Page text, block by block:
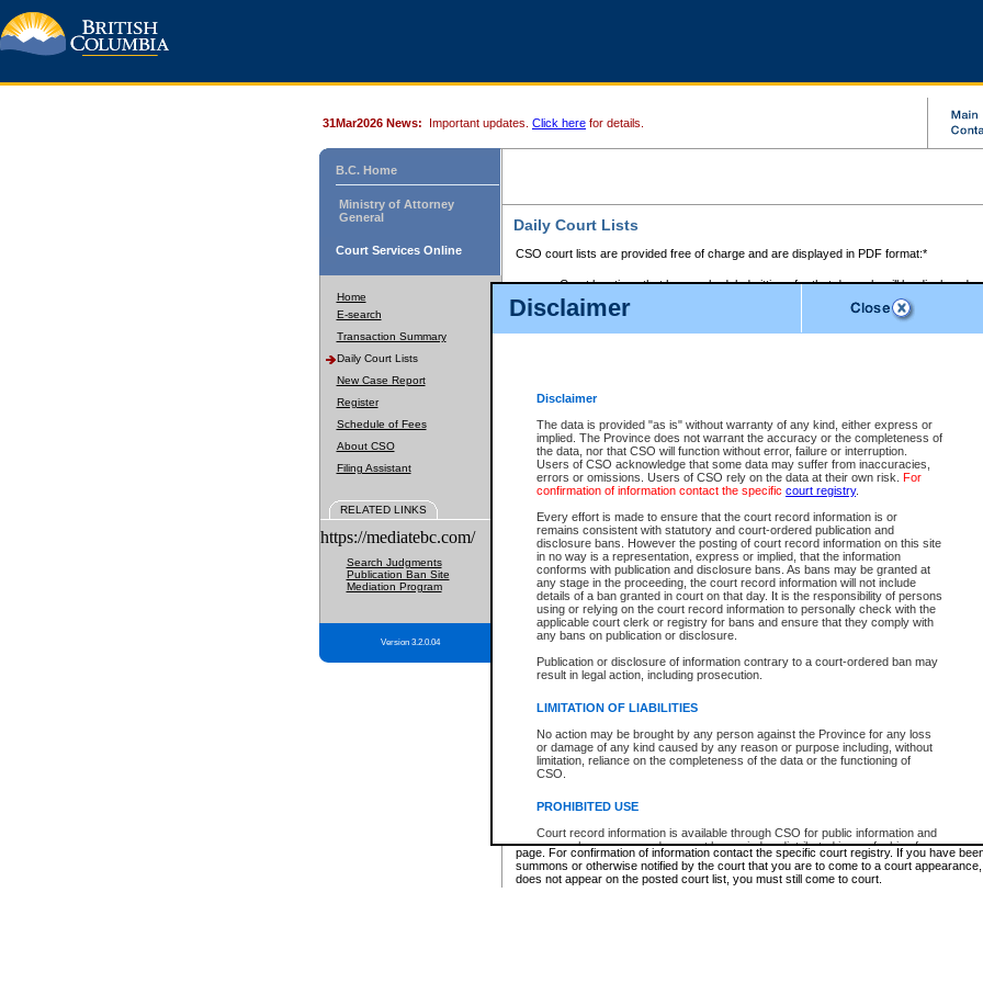
Disclaimer
Disclaimer
The data is provided "as is" without warranty of any kind, either express or
implied. The Province does not warrant the accuracy or the completeness of
the data, nor that CSO will function without error, failure or interruption.
Users of CSO acknowledge that some data may suffer from inaccuracies,
errors or omissions. Users of CSO rely on the data at their own risk. For
confirmation of information contact the specific court registry.
Every effort is made to ensure that the court record information is or
remains consistent with statutory and court-ordered publication and
disclosure bans. However the posting of court record information on this site
in no way is a representation, express or implied, that the information
conforms with publication and disclosure bans. As bans may be granted at
any stage in the proceeding, the court record information will not include
details of a ban granted in court on that day. It is the responsibility of persons
using or relying on the court record information to personally check with the
applicable court clerk or registry for bans and ensure that they comply with
any bans on publication or disclosure.
Publication or disclosure of information contrary to a court-ordered ban may
result in legal action, including prosecution.
LIMITATION OF LIABILITIES
No action may be brought by any person against the Province for any loss
or damage of any kind caused by any reason or purpose including, without
limitation, reliance on the completeness of the data or the functioning of
CSO.
PROHIBITED USE
Court record information is available through CSO for public information and
research purposes and may not be copied or distributed in any fashion for
resale or other commercial use without the express written permission of the
Office of the Chief Justice of British Columbia (Court of Appeal information),
Office of the Chief Justice of the Supreme Court (Supreme Court
31Mar2026 News: Important updates. Click here for details.
B.C. Home
Ministry of Attorney
General
Court Services Online
Home
E-search
Transaction Summary
Daily Court Lists
New Case Report
Register
Schedule of Fees
About CSO
Filing Assistant
RELATED LINKS
https://mediatebc.com/
Search Judgments
Publication Ban Site
Mediation Program
Version 3.2.0.04
Daily Court Lists
CSO court lists are provided free of charge and are displayed in PDF format:*
Court locations that have scheduled sittings for that day only will be displayed.
Files with access restrictions (i.e. divorce, family law) display only the file
Court lists for the current day only are displayed.
Court lists are displayed after 6:00am PST.
Select Provincial Small Claims Court:
Select Supreme Chamber:
Appeal Court List
There are no sittings today.
Justice Interim Release List
Provincial Criminal Court Lists
* These court lists are not official court lists. The information may be updated after it is
page. For confirmation of information contact the specific court registry. If you have
summons or otherwise notified by the court that you are to come to a court
does not appear on the posted court list, you must still come to court.